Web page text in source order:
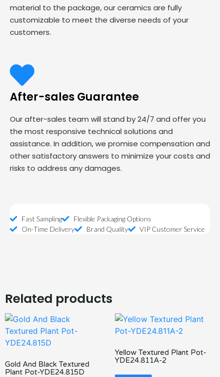
material to the package, our ceramics are fully
customizable to meet the diverse needs of your
customers.
After-sales Guarantee
Our after-sales team will stand by 24/7 and offer you
the most responsive technical solutions and
assistance. In addition, we promise compensation and
other satisfactory answers to minimize your costs and
risks to address any damages.
Fast Sampling
Flexible Packaging Options
On-Time Delivery
Brand Quality VIP Customer Service
Related products
Gold And Black Textured
Plant Pot-YDE24.815D
Yellow Textured Plant Pot-
YDE24.811A-2